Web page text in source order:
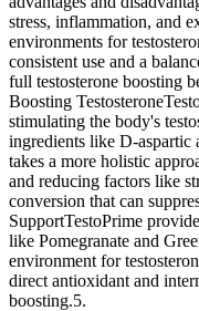
stress, inflammation, and
environments for
consistent use and a
full testosterone boosting
Boosting
stimulating the body's
ingredients like D-aspartic
takes a more holistic
and reducing factors like
conversion that can
SupportTestoPrime
like Pomegranate and
environment for
direct antioxidant and
boosting.5.